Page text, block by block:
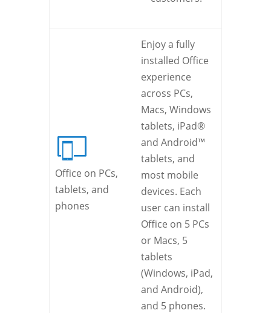
Office on PCs,
tablets, and
phones
Enjoy a fully
installed Office
experience
across PCs,
Macs, Windows
tablets, iPad®
and Android™
tablets, and
most mobile
devices. Each
user can install
Office on 5 PCs
or Macs, 5
tablets
(Windows, iPad,
and Android),
and 5 phones.